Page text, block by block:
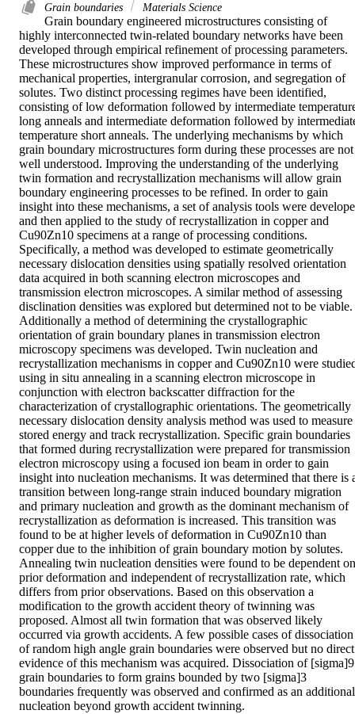
Grain boundaries Materials Science
Grain boundary engineered microstructures consisting of
highly interconnected twin-related boundary networks have been
developed through empirical refinement of processing parameters.
These microstructures show improved performance in terms of
mechanical properties, intergranular corrosion, and segregation of
solutes. Two distinct processing regimes have been identified,
consisting of low deformation followed by intermediate
long anneals and intermediate deformation followed by
temperature short anneals. The underlying mechanisms by which
grain boundary microstructures form during these processes are not
well understood. Improving the understanding of the underlying
twin formation and recrystallization mechanisms will allow grain
boundary engineering processes to be refined. In order to gain
insight into these mechanisms, a set of analysis tools were
and then applied to the study of recrystallization in copper and
Cu90Zn10 specimens at a range of processing conditions.
Specifically, a method was developed to estimate geometrically
necessary dislocation densities using spatially resolved orientation
data acquired in both scanning electron microscopes and
transmission electron microscopes. A similar method of assessing
disclination densities was explored but determined not to be viable.
Additionally a method of determining the crystallographic
orientation of grain boundary planes in transmission electron
microscopy specimens was developed. Twin nucleation and
recrystallization mechanisms in copper and Cu90Zn10 were
using in situ annealing in a scanning electron microscope in
conjunction with electron backscatter diffraction for the
characterization of crystallographic orientations. The geometrically
necessary dislocation density analysis method was used to measure
stored energy and track recrystallization. Specific grain boundaries
that formed during recrystallization were prepared for transmission
electron microscopy using a focused ion beam in order to gain
insight into nucleation mechanisms. It was determined that there is
transition between long-range strain induced boundary migration
and primary nucleation and growth as the dominant mechanism of
recrystallization as deformation is increased. This transition was
found to be at higher levels of deformation in Cu90Zn10 than
copper due to the inhibition of grain boundary motion by solutes.
Annealing twin nucleation densities were found to be dependent on
prior deformation and independent of recrystallization rate, which
differs from prior observations. Based on this observation a
modification to the growth accident theory of twinning was
proposed. Almost all twin formation that was observed likely
occurred via growth accidents. A few possible cases of dissociation
of random high angle grain boundaries were observed but no direct
evidence of this mechanism was acquired. Dissociation of [sigma]9
grain boundaries to form grains bounded by two [sigma]3
boundaries frequently was observed and confirmed as an additional
nucleation beyond growth accident twinning.